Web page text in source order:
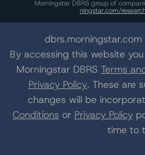
Morningstar DBRS group of
ningstar.com/
Terms of
The Morningstar DBRS group of
© 2026 Morningstar
By accessing this website
Morningstar DBRS Terms
Privacy Policy. These are
changes will be
Conditions or Privacy Policy
time to